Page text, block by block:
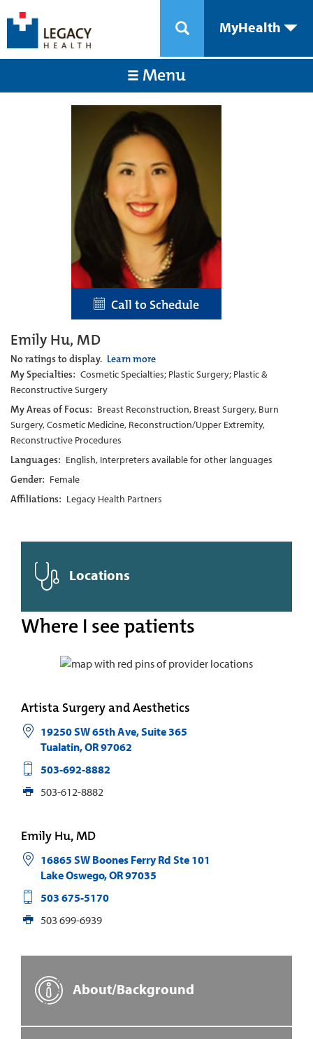
MyHealth
Menu
Call to Schedule
Emily Hu, MD
No ratings to display. Learn more
My Specialties: Cosmetic Specialties; Plastic Surgery; Plastic &
Reconstructive Surgery
My Areas of Focus: Breast Reconstruction, Breast Surgery, Burn
Surgery, Cosmetic Medicine, Reconstruction/Upper Extremity,
Reconstructive Procedures
Languages: English, Interpreters available for other languages
Gender: Female
Affiliations: Legacy Health Partners
Locations
Where I see patients
Artista Surgery and Aesthetics
19250 SW 65th Ave, Suite 365
Tualatin,OR97062
503-692-8882
503-612-8882
Emily Hu, MD
16865 SW Boones Ferry Rd Ste 101
Lake Oswego,OR97035
503 675-5170
503 699-6939
About/Background